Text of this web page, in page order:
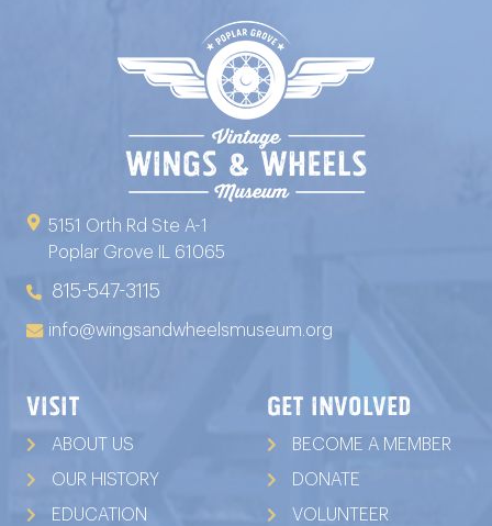
5151 Orth Rd Ste A-1
Poplar Grove IL 61065
815-547-3115
info@wingsandwheelsmuseum.org
VISIT
ABOUT US
OUR HISTORY
EDUCATION
GET INVOLVED
BECOME A MEMBER
DONATE
VOLUNTEER